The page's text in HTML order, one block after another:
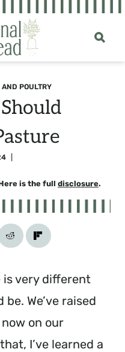
POULTRY
is the full disclosure.
is very different
We’ve raised
on our
I’ve learned a